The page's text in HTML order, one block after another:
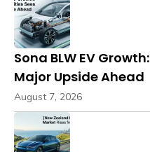
Sona BLW EV
Major Upside Ahead
August 7, 2026